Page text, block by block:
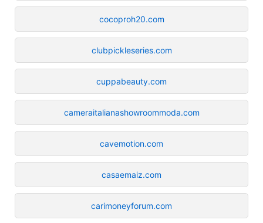
cocoproh20.com
clubpickleseries.com
cuppabeauty.com
cameraitalianashowroommoda.com
cavemotion.com
casaemaiz.com
carimoneyforum.com